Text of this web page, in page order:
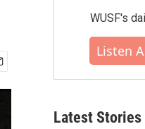
WUSF's
Listen
Latest Stories